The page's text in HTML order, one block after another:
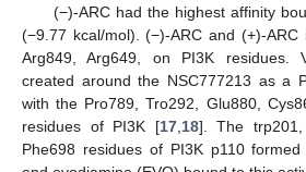
(−)-ARC had the highest affinity
(−9.77 kcal/mol). (−)-ARC and (+)-ARC
Arg849, Arg649, on PI3K residues.
created around the NSC777213 as a
with the Pro789, Tro292, Glu880,
residues of PI3K [17,18]. The trp201,
Phe698 residues of PI3K p110